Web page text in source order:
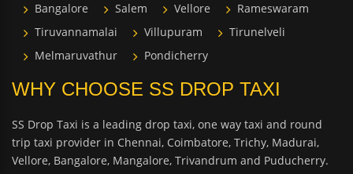
Bangalore
Salem Vellore
Rameswaram
Tiruvannamalai
Villupuram
Tirunelveli
Melmaruvathur
Pondicherry
WHY CHOOSE SS DROP TAXI
SS Drop Taxi is a leading drop taxi, one way taxi and round
trip taxi provider in Chennai, Coimbatore, Trichy, Madurai,
Vellore, Bangalore, Mangalore, Trivandrum and Puducherry.